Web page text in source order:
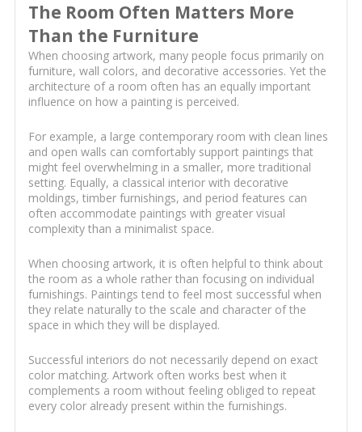
The Room Often Matters More
Than the Furniture
When choosing artwork, many people focus primarily on
furniture, wall colors, and decorative accessories. Yet the
architecture of a room often has an equally important
influence on how a painting is perceived.
For example, a large contemporary room with clean lines
and open walls can comfortably support paintings that
might feel overwhelming in a smaller, more traditional
setting. Equally, a classical interior with decorative
moldings, timber furnishings, and period features can
often accommodate paintings with greater visual
complexity than a minimalist space.
When choosing artwork, it is often helpful to think about
the room as a whole rather than focusing on individual
furnishings. Paintings tend to feel most successful when
they relate naturally to the scale and character of the
space in which they will be displayed.
Successful interiors do not necessarily depend on exact
color matching. Artwork often works best when it
complements a room without feeling obliged to repeat
every color already present within the furnishings.